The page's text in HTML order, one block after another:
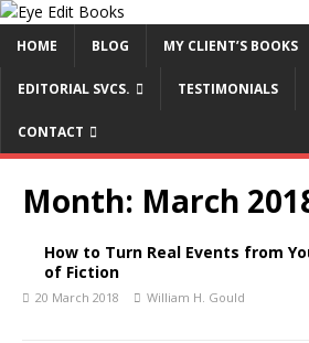
HOME BLOG MY CLIENT’S BOOKS
EDITORIAL SVCS. TESTIMONIALS
CONTACT
Month: March
How to Turn Real Events from
of Fiction
20 March 2018 William H. Gould